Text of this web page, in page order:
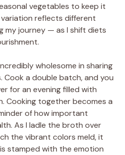
vegetables to keep it
reflects different
my journey — as I shift diets
wholesome in sharing
Cook a double batch, and you
for an evening filled with
Cooking together becomes a
of how important
As I ladle the broth over
the vibrant colors meld, it
stamped with the emotion